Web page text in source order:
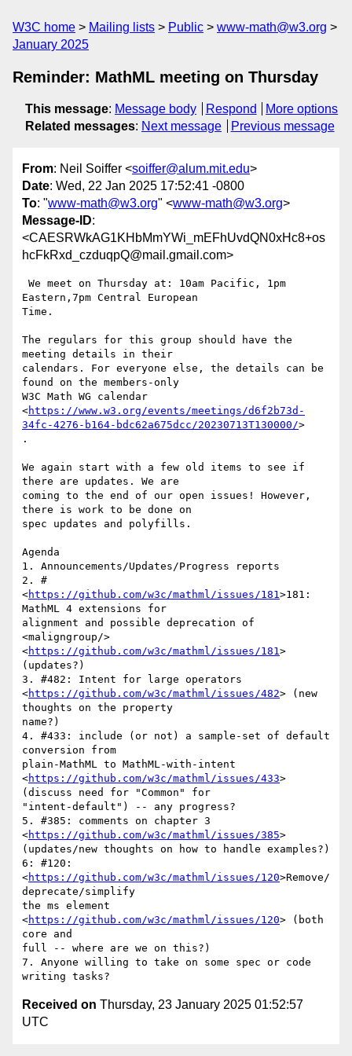
W3C home Mailing lists Public
www-math@w3.org
January 2025
Reminder: MathML meeting on Thursday
This message: Message body Respond
More options
Related messages: Next message Previous message
From: Neil Soiffer <soiffer@alum.mit.edu>
Date: Wed, 22 Jan 2025 17:52:41 -0800
To: "www-math@w3.org" <www-math@w3.org>
Message-ID:
<CAESRWkAG1KHbMmYWi_mEFhUvdQN0xHc8+os
hcFkRxd_czduqpQ@mail.gmail.com>
Eastern,7pm Central European
Time.
The regulars for this group should have the
meeting details in their
calendars. For everyone else, the details can be
found on the members-only
W3C Math WG calendar
<https://www.w3.org/events/meetings/d6f2b73d-
34fc-4276-b164-bdc62a675dcc/20230713T130000/>
.
We again start with a few old items to see if
there are updates. We are
coming to the end of our open issues! However,
there is work to be done on
spec updates and polyfills.
Agenda
1. Announcements/Updates/Progress reports
2. #
<https://github.com/w3c/mathml/issues/181>181:
MathML 4 extensions for
alignment and possible deprecation of
<maligngroup/>
<https://github.com/w3c/mathml/issues/181>
(updates?)
3. #482: Intent for large operators
<https://github.com/w3c/mathml/issues/482> (new
thoughts on the property
name?)
4. #433: include (or not) a sample-set of default
conversion from
plain-MathML to MathML-with-intent
<https://github.com/w3c/mathml/issues/433>
(discuss need for "Common" for
"intent-default") -- any progress?
5. #385: comments on chapter 3
<https://github.com/w3c/mathml/issues/385>
(updates/new thoughts on how to handle examples?)
6: #120:
<https://github.com/w3c/mathml/issues/120>Remove/
deprecate/simplify
the ms element
<https://github.com/w3c/mathml/issues/120> (both
core and
full -- where are we on this?)
7. Anyone willing to take on some spec or code
Received on Thursday, 23 January 2025 01:52:57
UTC